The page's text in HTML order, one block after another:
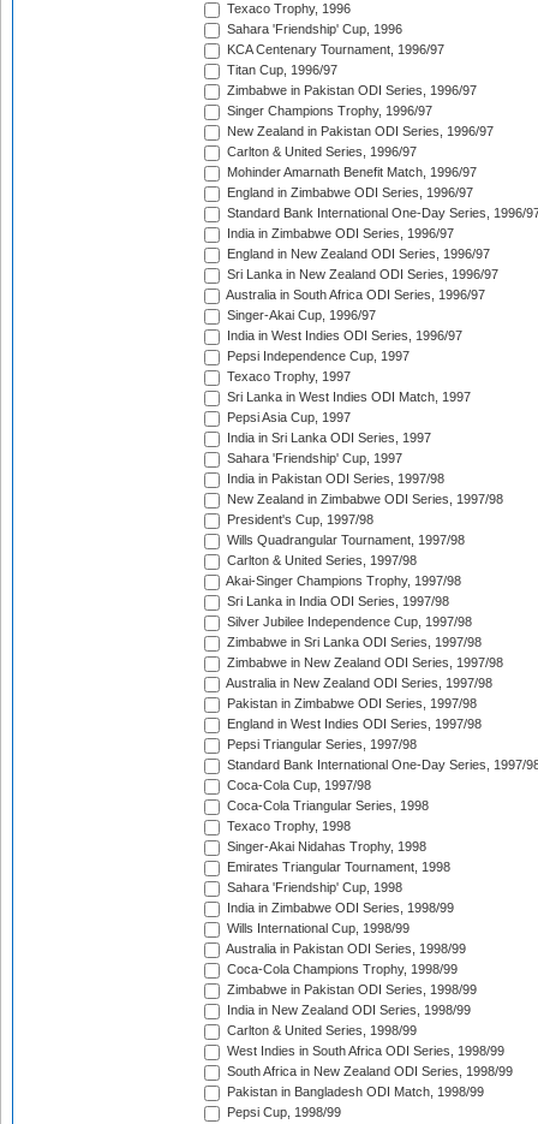
Texaco Trophy, 1996
Sahara 'Friendship' Cup, 1996
KCA Centenary Tournament, 1996/97
Titan Cup, 1996/97
Zimbabwe in Pakistan ODI Series, 1996/97
Singer Champions Trophy, 1996/97
New Zealand in Pakistan ODI Series, 1996/97
Carlton & United Series, 1996/97
Mohinder Amarnath Benefit Match, 1996/97
England in Zimbabwe ODI Series, 1996/97
Standard Bank International One-Day Series, 1996/
India in Zimbabwe ODI Series, 1996/97
England in New Zealand ODI Series, 1996/97
Sri Lanka in New Zealand ODI Series, 1996/97
Australia in South Africa ODI Series, 1996/97
Singer-Akai Cup, 1996/97
India in West Indies ODI Series, 1996/97
Pepsi Independence Cup, 1997
Texaco Trophy, 1997
Sri Lanka in West Indies ODI Match, 1997
Pepsi Asia Cup, 1997
India in Sri Lanka ODI Series, 1997
Sahara 'Friendship' Cup, 1997
India in Pakistan ODI Series, 1997/98
New Zealand in Zimbabwe ODI Series, 1997/98
President's Cup, 1997/98
Wills Quadrangular Tournament, 1997/98
Carlton & United Series, 1997/98
Akai-Singer Champions Trophy, 1997/98
Sri Lanka in India ODI Series, 1997/98
Silver Jubilee Independence Cup, 1997/98
Zimbabwe in Sri Lanka ODI Series, 1997/98
Zimbabwe in New Zealand ODI Series, 1997/98
Australia in New Zealand ODI Series, 1997/98
Pakistan in Zimbabwe ODI Series, 1997/98
England in West Indies ODI Series, 1997/98
Pepsi Triangular Series, 1997/98
Standard Bank International One-Day Series, 1997/
Coca-Cola Cup, 1997/98
Coca-Cola Triangular Series, 1998
Texaco Trophy, 1998
Singer-Akai Nidahas Trophy, 1998
Emirates Triangular Tournament, 1998
Sahara 'Friendship' Cup, 1998
India in Zimbabwe ODI Series, 1998/99
Wills International Cup, 1998/99
Australia in Pakistan ODI Series, 1998/99
Coca-Cola Champions Trophy, 1998/99
Zimbabwe in Pakistan ODI Series, 1998/99
India in New Zealand ODI Series, 1998/99
Carlton & United Series, 1998/99
West Indies in South Africa ODI Series, 1998/99
South Africa in New Zealand ODI Series, 1998/99
Pakistan in Bangladesh ODI Match, 1998/99
Pepsi Cup, 1998/99